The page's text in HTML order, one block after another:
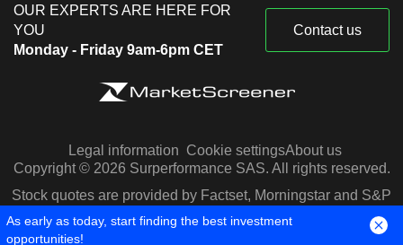
OUR EXPERTS ARE HERE FOR
YOU
Monday - Friday 9am-6pm CET
Contact us
Legal information Cookie settingsAbout us
Copyright © 2026 Surperformance SAS. All rights reserved.
Stock quotes are provided by Factset, Morningstar and S&P
Capital IQ
As early as today, start finding the best investment
opportunities!